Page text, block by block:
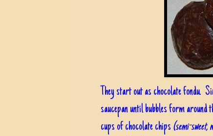
They start out as chocolate fondu.
saucepan until bubbles form around
cups of chocolate chips (semi-sweet,